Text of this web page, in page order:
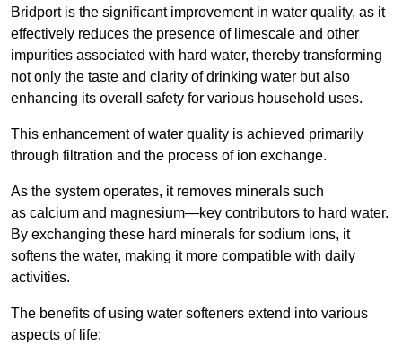
Bridport is the significant improvement in water quality, as it
effectively reduces the presence of limescale and other
impurities associated with hard water, thereby transforming
not only the taste and clarity of drinking water but also
enhancing its overall safety for various household uses.
This enhancement of water quality is achieved primarily
through filtration and the process of ion exchange.
As the system operates, it removes minerals such
as calcium and magnesium—key contributors to hard water.
By exchanging these hard minerals for sodium ions, it
softens the water, making it more compatible with daily
activities.
The benefits of using water softeners extend into various
aspects of life: